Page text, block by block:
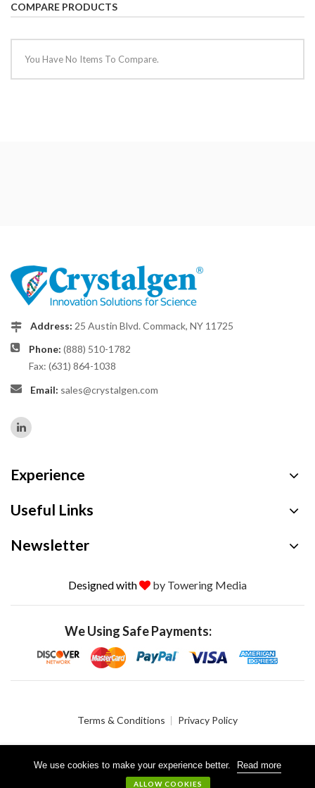
We use cookies to make your experience better. Read more
ALLOW COOKIES
COMPARE PRODUCTS
You Have No Items To Compare.
Address: 25 Austin Blvd. Commack, NY 11725
Phone: (888) 510-1782
Fax: (631) 864-1038
Email: sales@crystalgen.com
Experience
Useful Links
Newsletter
Designed with by Towering Media
We Using Safe Payments:
Terms & Conditions Privacy Policy
© 2026 Crystalgen, Inc. All Rights Reserved.